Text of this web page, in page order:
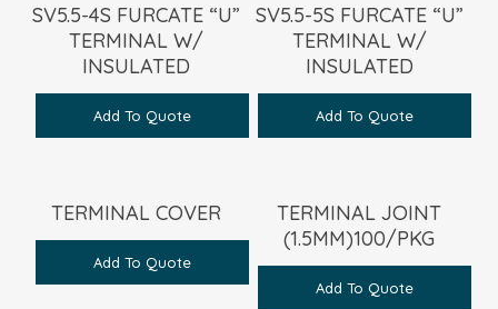
SV5.5-4S FURCATE “U”
TERMINAL W/
INSULATED
Add To Quote
SV5.5-5S FURCATE “U”
TERMINAL W/
INSULATED
Add To Quote
TERMINAL COVER
Add To Quote
TERMINAL JOINT
(1.5MM)100/PKG
Add To Quote